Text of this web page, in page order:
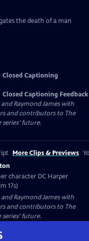
the death of a man
Closed Captioning
Closed Captioning Feedback
and Raymond James with
and contributors to The
series’ future.
More Clips & Previews
character DC Harper
17s)
and Raymond James with
and contributors to The
series’ future.